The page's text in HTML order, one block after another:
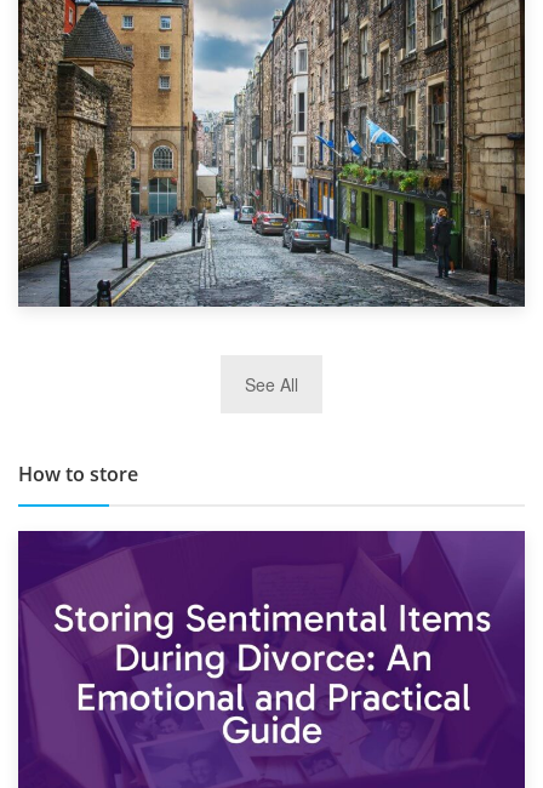
1st September 2019
Top 5 Stress-Busting Apps to Make Your Move Easier
TOP 10 Storage Companies in Scotland 2019
See All
How to store